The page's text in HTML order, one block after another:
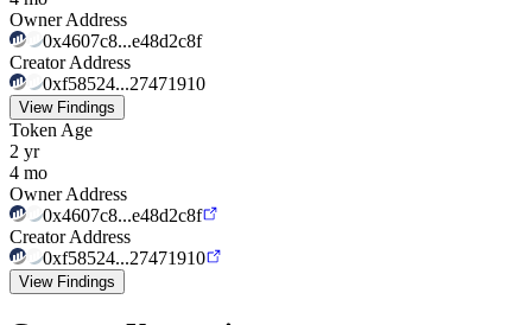
Owner Address
0x4607c8...e48d2c8f
Creator Address
0xf58524...27471910
View Findings
Token Age
2 yr
4 mo
Owner Address
0x4607c8...e48d2c8f
Creator Address
0xf58524...27471910
View Findings